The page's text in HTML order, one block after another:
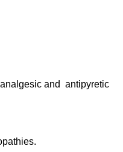
and antipyretic